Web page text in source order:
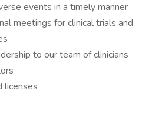
events in a timely manner
meetings for clinical trials and
to our team of clinicians
licenses